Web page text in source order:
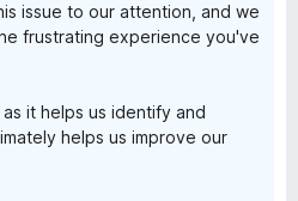
issue to our attention, and we
frustrating experience you've
it helps us identify and
helps us improve our